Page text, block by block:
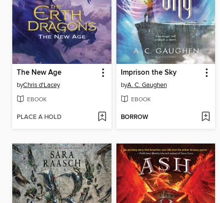
The New Age
byChris d'Lacey
EBOOK
PLACE A HOLD
Imprison the Sky
byA. C. Gaughen
EBOOK
BORROW